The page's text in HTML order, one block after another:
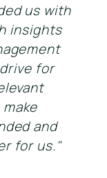
us with
insights
for
and
for us."